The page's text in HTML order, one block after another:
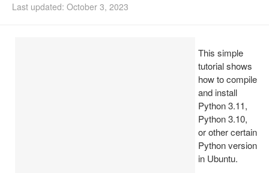
Last updated: October 3, 2023
This simple
tutorial shows
how to compile
and install
Python 3.11,
Python 3.10,
or other certain
Python version
in Ubuntu.